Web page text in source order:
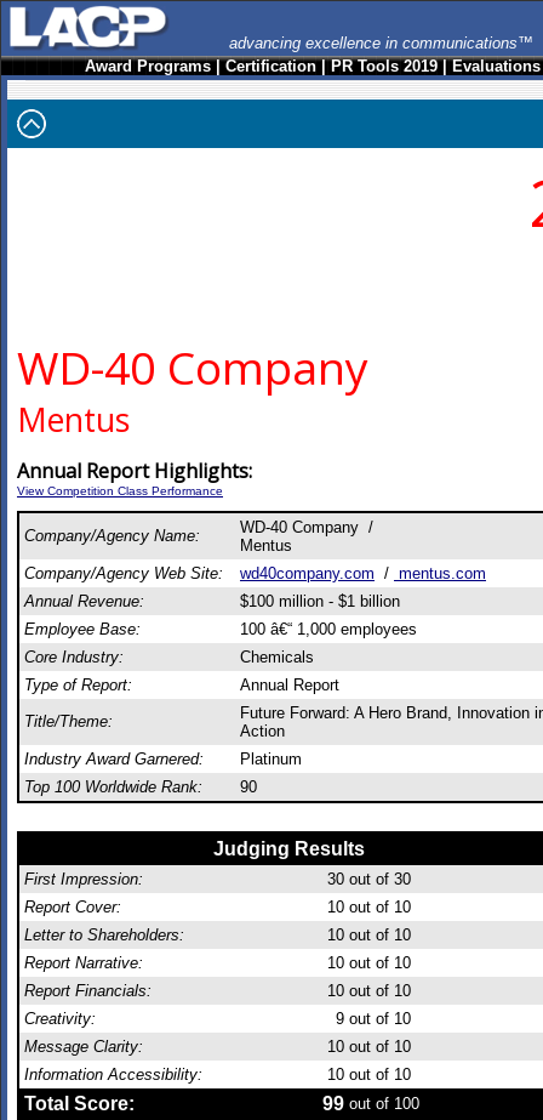
advancing excellence in communications™
Award Programs|Certification|PR Tools 2019|Evaluations
WD-40 Company
Mentus
Annual Report Highlights:
View Competition Class Performance
Company/Agency Name:
WD-40 Company /
Mentus
Company/Agency Web Site:
wd40company.com / mentus.com
Annual Revenue:
$100 million - $1 billion
Employee Base:
100 â€“ 1,000 employees
Core Industry:
Chemicals
Type of Report:
Annual Report
Title/Theme:
Future Forward: A Hero Brand, Innovation
Action
Industry Award Garnered:
Platinum
Top 100 Worldwide Rank:
90
Judging Results
First Impression: 30 out of 30
Report Cover:
10 out of 10
Letter to Shareholders:
10 out of 10
Report Narrative:
10 out of 10
Report Financials:
10 out of 10
Creativity:
9 out of 10
Message Clarity:
10 out of 10
Information Accessibility:
10 out of 10
Total Score: 99 out of 100